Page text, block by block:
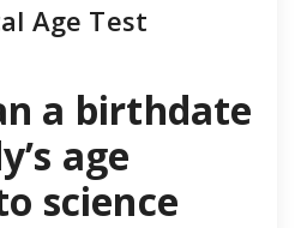
Age Test
a birthdate
age
science